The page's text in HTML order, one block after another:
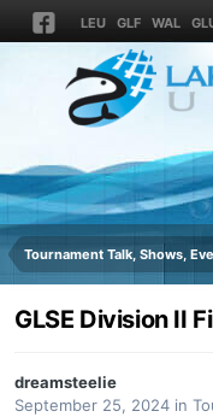
LEU GLF WAL
Tournament Talk, Shows,
GLSE Division II
dreamsteelie
September 25, 2024 in